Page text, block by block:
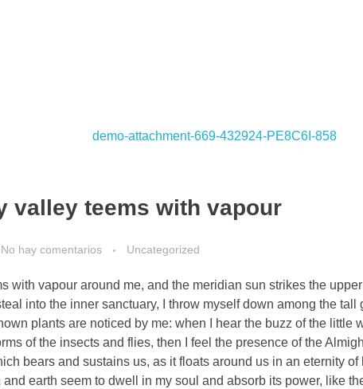
valley teems with vapour
No hay comentarios Uncategorized
with vapour around me, and the meridian sun strikes the
into the inner sanctuary, I throw myself down among the
plants are noticed by me: when I hear the buzz of the little
of the insects and flies, then I feel the presence of the
bears and sustains us, as it floats around us in an eternity
earth seem to dwell in my soul and absorb its power, like